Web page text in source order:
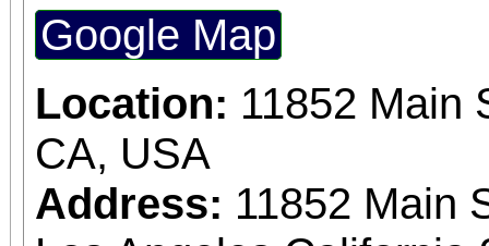
Google Map
Location: 11852 Main
CA, USA
Address: 11852 Main